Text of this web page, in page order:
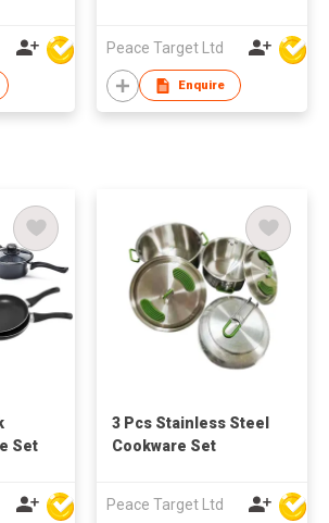
Peace Target Ltd
Enquire
Set
3 Pcs Stainless Steel
Cookware Set
Peace Target Ltd